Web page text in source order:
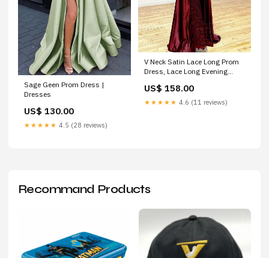
Sage Geen Prom Dress |
Dresses
US$ 130.00
★★★★★ 4.5 (28 reviews)
V Neck Satin Lace Long Prom
Dress, Lace Long Evening
US$ 158.00
★★★★★ 4.6 (11 reviews)
Recommand Products